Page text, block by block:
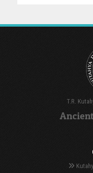
T.R.